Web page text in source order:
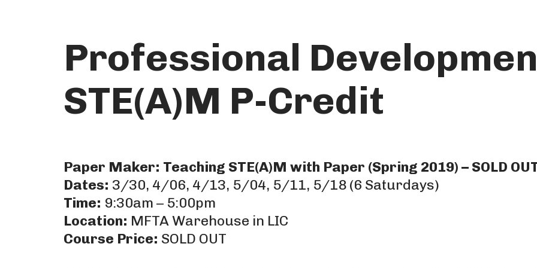
Professional
STE(A)M P-Credit
Paper Maker: Teaching STE(A)M with Paper (Spring 2019) – SOLD
Dates: 3/30, 4/06, 4/13, 5/04, 5/11, 5/18 (6 Saturdays)
Time: 9:30am – 5:00pm
Location: MFTA Warehouse in LIC
Course Price: SOLD OUT